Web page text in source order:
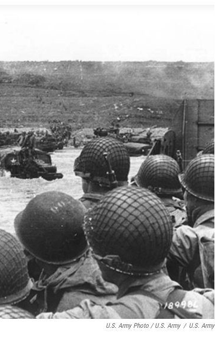
U.S. Army Photo / U.S. Army / U.S. Army